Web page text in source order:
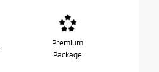
Premium
Package